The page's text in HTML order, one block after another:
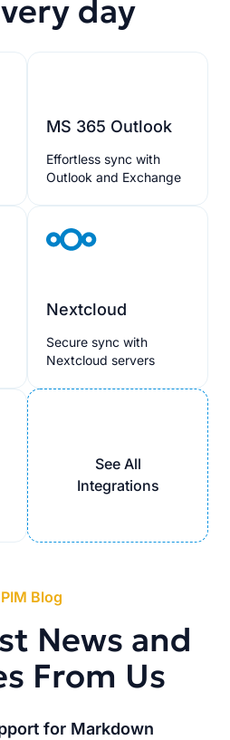
day
MS 365 Outlook
Effortless sync with
Outlook and Exchange
Nextcloud
Secure sync with
Nextcloud servers
See All
Integrations
Blog
News and
From Us
for Markdown